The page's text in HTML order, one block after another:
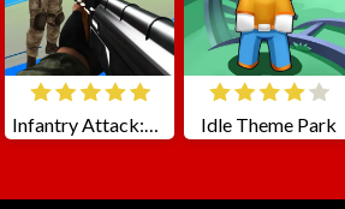
Infantry Attack:Battle 3D FPS Idle Theme Park